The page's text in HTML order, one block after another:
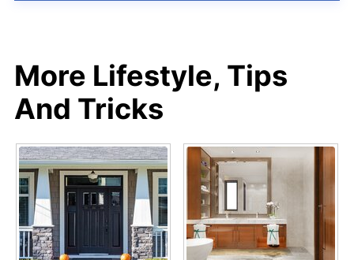
More Lifestyle, Tips
And Tricks